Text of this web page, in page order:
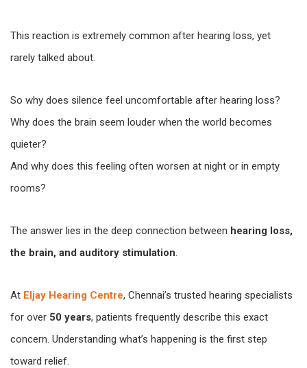
This reaction is extremely common after hearing loss, yet
rarely talked about.
So why does silence feel uncomfortable after hearing loss?
Why does the brain seem louder when the world becomes
quieter?
And why does this feeling often worsen at night or in empty
rooms?
The answer lies in the deep connection between hearing loss,
the brain, and auditory stimulation.
At Eljay Hearing Centre, Chennai’s trusted hearing specialists
for over 50 years, patients frequently describe this exact
concern. Understanding what’s happening is the first step
toward relief.